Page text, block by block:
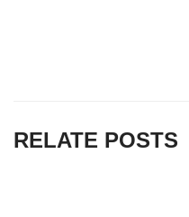
RELATE POSTS